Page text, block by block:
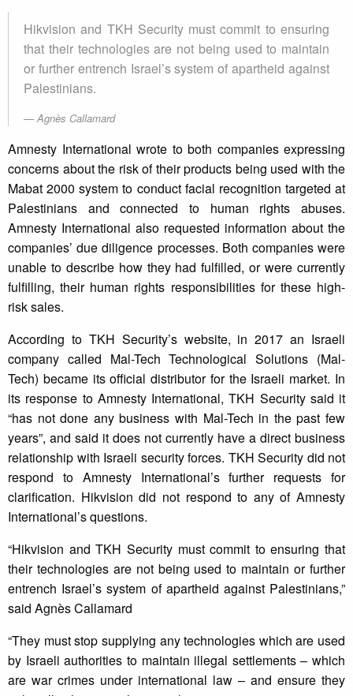
Hikvision and TKH Security must commit to ensuring
that their technologies are not being used to maintain
or further entrench Israel’s system of apartheid against
Palestinians.
Agnès Callamard
Amnesty International wrote to both companies expressing
concerns about the risk of their products being used with the
Mabat 2000 system to conduct facial recognition targeted at
Palestinians and connected to human rights abuses.
Amnesty International also requested information about the
companies’ due diligence processes. Both companies were
unable to describe how they had fulfilled, or were currently
fulfilling, their human rights responsibilities for these high-
risk sales.
According to TKH Security’s website, in 2017 an Israeli
company called Mal-Tech Technological Solutions (Mal-
Tech) became its official distributor for the Israeli market. In
its response to Amnesty International, TKH Security said it
“has not done any business with Mal-Tech in the past few
years”, and said it does not currently have a direct business
relationship with Israeli security forces. TKH Security did not
respond to Amnesty International’s further requests for
clarification. Hikvision did not respond to any of Amnesty
International’s questions.
“Hikvision and TKH Security must commit to ensuring that
their technologies are not being used to maintain or further
entrench Israel’s system of apartheid against Palestinians,”
said Agnès Callamard
“They must stop supplying any technologies which are used
by Israeli authorities to maintain illegal settlements – which
are war crimes under international law – and ensure they